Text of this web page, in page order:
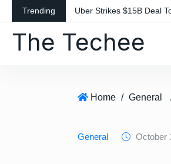
k
Trending Uber Strikes $15B Deal
The Techee
Home / General
General October